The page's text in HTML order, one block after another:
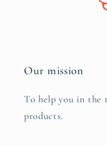
Our mission
To help you in
products.